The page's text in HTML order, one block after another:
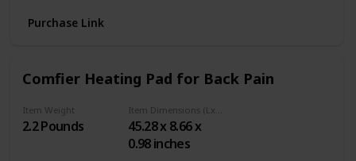
fabric pad in luxurious microplush offers maximum
Plenty of coverage: King-size pad measures 12" x 24"
to cover larger areas that need relief, including spine,
long 9-foot power cord
Durable for years of use: 5-year limited warranty
Purchase Link
Comfier Heating Pad for Back Pain
Item Weight
2.2 Pounds
45.28 x 8.66 x
0.98 inches